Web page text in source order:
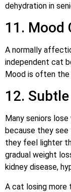
dehydration in
11. Mood
A normally
independent cat
Mood is often the
12.
Many seniors
because they
they feel lighter
gradual weight
kidney disease,
A cat losing more